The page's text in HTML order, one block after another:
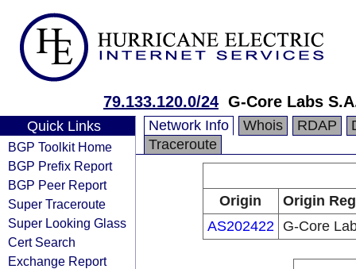
79.133.120.0/24 G-Core Labs
Quick Links
BGP Toolkit Home
BGP Prefix Report
BGP Peer Report
Super Traceroute
Super Looking Glass
Cert Search
Exchange Report
Network Info Whois RDAP
Traceroute
Origin
Origin
AS202422
G-Core